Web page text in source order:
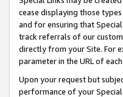
cease displaying those
and for ensuring that
track referrals of our
directly from your Site. For
parameter in the URL of
Upon your request but
performance of your